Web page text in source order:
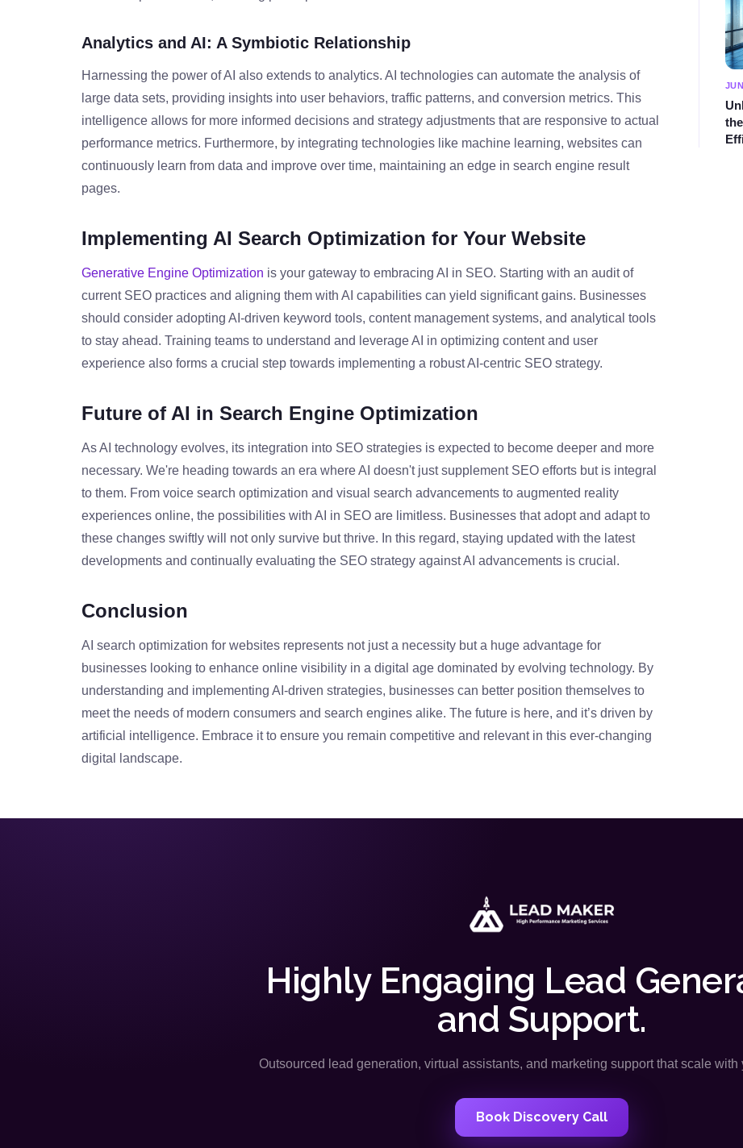
Analytics and AI: A Symbiotic Relationship
Harnessing the power of AI also extends to analytics. AI technologies can automate the analysis of
large data sets, providing insights into user behaviors, traffic patterns, and conversion metrics. This
intelligence allows for more informed decisions and strategy adjustments that are responsive to actual
performance metrics. Furthermore, by integrating technologies like machine learning, websites can
continuously learn from data and improve over time, maintaining an edge in search engine result
pages.
Implementing AI Search Optimization for Your Website
Generative Engine Optimization is your gateway to embracing AI in SEO. Starting with an audit of
current SEO practices and aligning them with AI capabilities can yield significant gains. Businesses
should consider adopting AI-driven keyword tools, content management systems, and analytical tools
to stay ahead. Training teams to understand and leverage AI in optimizing content and user
experience also forms a crucial step towards implementing a robust AI-centric SEO strategy.
Future of AI in Search Engine Optimization
As AI technology evolves, its integration into SEO strategies is expected to become deeper and more
necessary. We're heading towards an era where AI doesn't just supplement SEO efforts but is integral
to them. From voice search optimization and visual search advancements to augmented reality
experiences online, the possibilities with AI in SEO are limitless. Businesses that adopt and adapt to
these changes swiftly will not only survive but thrive. In this regard, staying updated with the latest
developments and continually evaluating the SEO strategy against AI advancements is crucial.
Conclusion
AI search optimization for websites represents not just a necessity but a huge advantage for
businesses looking to enhance online visibility in a digital age dominated by evolving technology. By
understanding and implementing AI-driven strategies, businesses can better position themselves to
meet the needs of modern consumers and search engines alike. The future is here, and it’s driven by
artificial intelligence. Embrace it to ensure you remain competitive and relevant in this ever-changing
digital landscape.
Highly Engaging Lead
and Support.
Outsourced lead generation, virtual assistants, and marketing support that scale with
Book Discovery Call